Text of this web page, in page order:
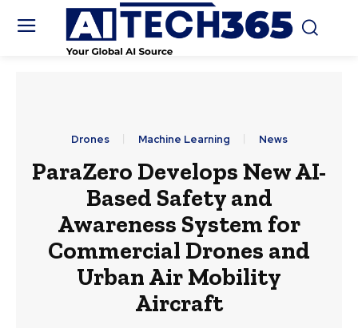
Drones Machine Learning News
ParaZero Develops New AI-
Based Safety and
Awareness System for
Commercial Drones and
Urban Air Mobility
Aircraft